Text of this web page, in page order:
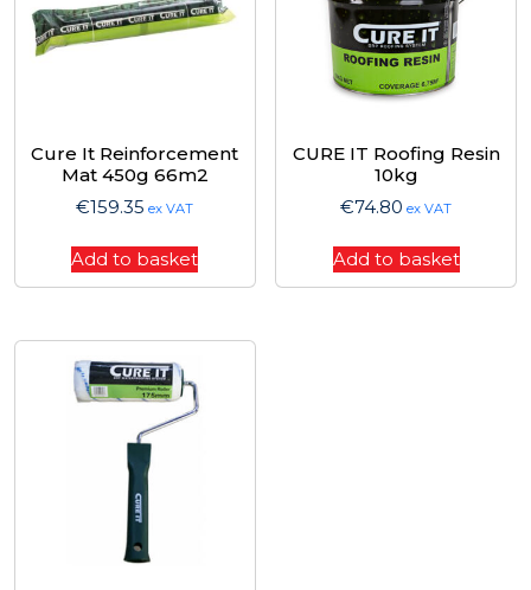
Cure It Reinforcement
Mat 450g 66m2
€159.35 ex VAT
Add to basket
CURE IT Roofing Resin
10kg
€74.80 ex VAT
Add to basket